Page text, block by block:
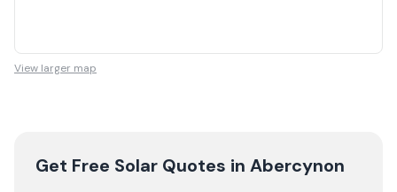
View larger map
Get Free Solar Quotes in Abercynon